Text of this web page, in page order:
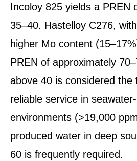
Incoloy 825 yields a PREN
35–40. Hastelloy C276,
higher Mo content
PREN of approximately
above 40 is considered the
reliable service in
environments (>19,000
produced water in deep
60 is frequently required.